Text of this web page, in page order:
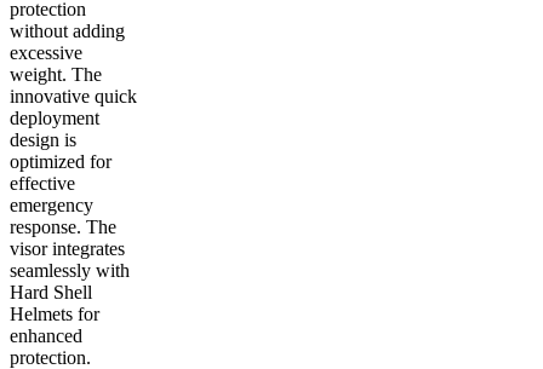
protection
without adding
excessive
weight. The
innovative quick
deployment
design is
optimized for
effective
emergency
response. The
visor integrates
seamlessly with
Hard Shell
Helmets for
enhanced
protection.